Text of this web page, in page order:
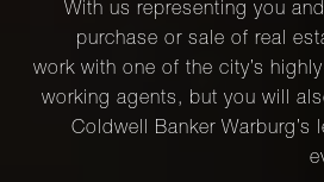
With us representing you
purchase or sale of real
work with one of the city’s
working agents, but you will
Coldwell Banker Warburg’s